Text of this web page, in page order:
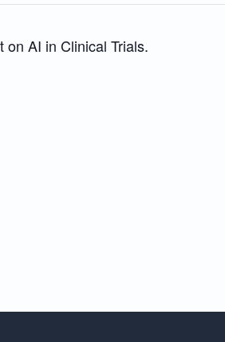
AI in Clinical Trials.